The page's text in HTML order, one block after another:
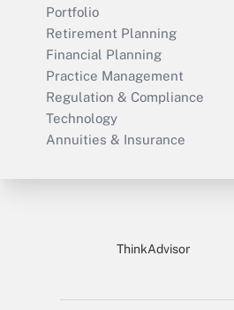
Portfolio
Retirement Planning
Financial Planning
Practice Management
Regulation & Compliance
Technology
Annuities & Insurance
ThinkAdvisor